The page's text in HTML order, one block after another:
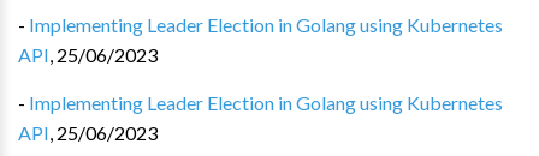
- Implementing Leader Election in Golang using Kubernetes
API, 25/06/2023
- Implementing Leader Election in Golang using Kubernetes
API, 25/06/2023